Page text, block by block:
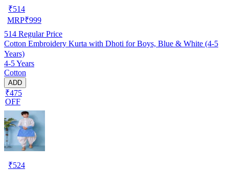
₹514
MRP₹999
514 Regular Price
Cotton Embroidery Kurta with Dhoti for Boys, Blue & White (4-5
Years)
4-5 Years
Cotton
ADD
₹475
OFF
₹524